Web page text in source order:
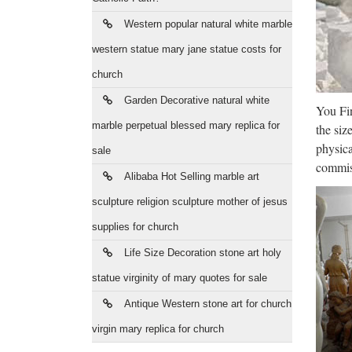
Western popular natural white marble
western statue mary jane statue costs for
church
Garden Decorative natural white
marble perpetual blessed mary replica for
sale
Alibaba Hot Selling marble art
sculpture religion sculpture mother of jesus
supplies for church
Life Size Decoration stone art holy
statue virginity of mary quotes for sale
Antique Western stone art for church
virgin mary replica for church
2017/
The
da
Web
You
the